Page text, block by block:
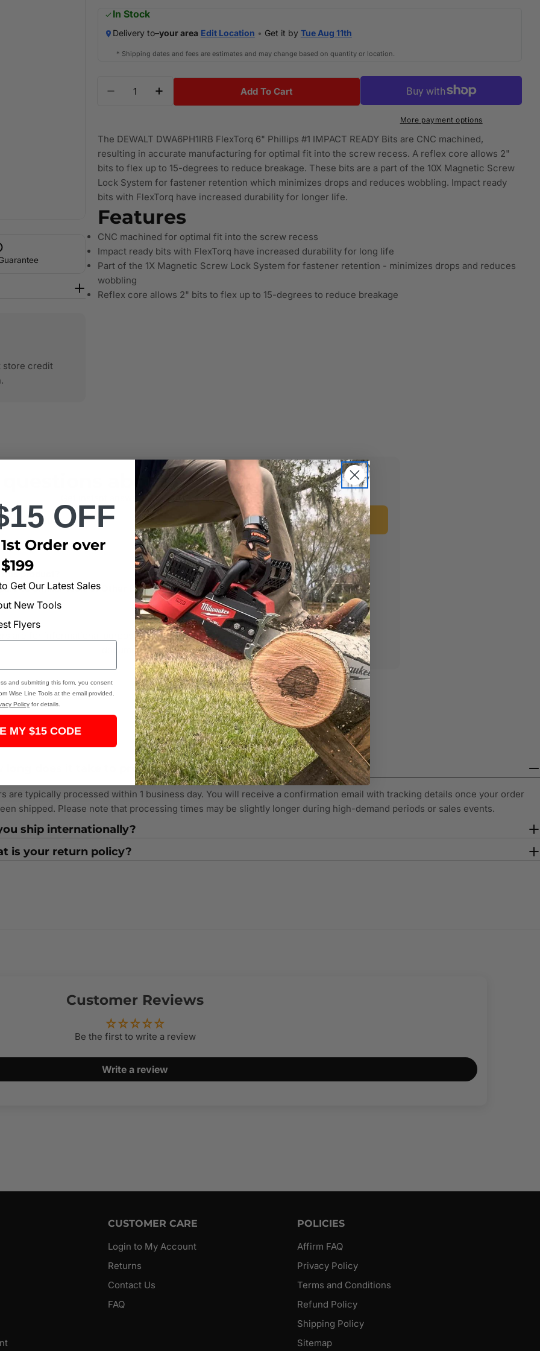
n
store credit
price
In Stock
Delivery to–your area Edit Location • Get it by Tue Aug 11th
* Shipping dates and fees are estimates and may change based on quantity or location.
Decrease Quantity For DEWALT DWA6PH1IRB-6-Inch Phillips Number-1 Impact
Increase Quantity For DEWALT DWA6PH1IRB-6-Inch Phillips Number-1
Add To Cart
More payment options
The DEWALT DWA6PH1IRB FlexTorq 6" Phillips #1 IMPACT READY Bits are CNC machined,
resulting in accurate manufacturing for optimal fit into the screw recess. A reflex core allows 2"
bits to flex up to 15-degrees to reduce breakage. These bits are a part of the 10X Magnetic Screw
Lock System for fastener retention which minimizes drops and reduces wobbling. Impact ready
bits with FlexTorq have increased durability for longer life.
Features
CNC machined for optimal fit into the screw recess
Impact ready bits with FlexTorq have increased durability for long life
Part of the 1X Magnetic Screw Lock System for fastener retention - minimizes drops and reduces
wobbling
Reflex core allows 2" bits to flex up to 15-degrees to reduce breakage
questions about this product?
Get instant answers powered by AI
Ask
product?
to Similar tools of Other Brands?
are for informational purposes. Verify all specifications and policies with official
documentation.
long does it take to process an order?
are typically processed within 1 business day. You will receive a confirmation email with tracking details once your order
shipped. Please note that processing times may be slightly longer during high-demand periods or sales events.
ship internationally?
is your return policy?
Customer Reviews
Be the first to write a review
Write a review
CUSTOMER CARE
Login to My Account
Returns
Contact Us
FAQ
POLICIES
Affirm FAQ
Privacy Policy
Terms and Conditions
Refund Policy
Shipping Policy
Sitemap
OFF
Order over
$199
Get Our Latest Sales
New Tools
Flyers
and submitting this form, you consent
Wise Line Tools at the email provided.
Policy for details.
MY $15 CODE